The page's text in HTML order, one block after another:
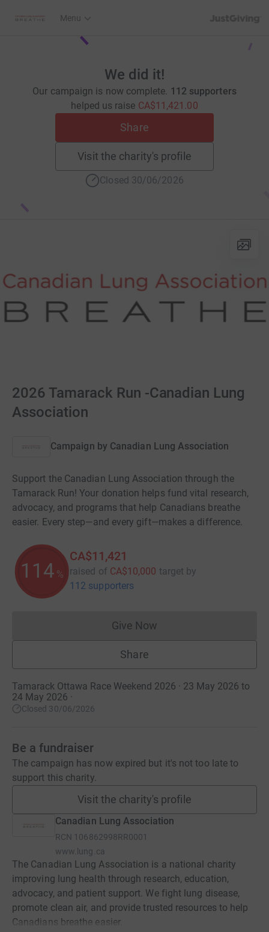
Menu
We did it!
Our campaign is now complete. 112 supporters
helped us raise CA$11,421.00
Share
Visit the charity's profile
Closed 30/06/2026
2026 Tamarack Run -Canadian Lung
Association
Campaign by Canadian Lung Association
Support the Canadian Lung Association through the
Tamarack Run! Your donation helps fund vital research,
advocacy, and programs that help Canadians breathe
easier. Every step—and every gift—makes a difference.
114 %
CA$11,421
raised of CA$10,000 target by
112 supporters
Give NowDonations cannot currently
Share
Tamarack Ottawa Race Weekend 2026 · 23 May 2026 to
24 May 2026 ·
Closed 30/06/2026
Be a fundraiser
The campaign has now expired but it's not too late to
support this charity.
Visit the charity's profile
Canadian Lung Association
RCN 106862998RR0001
www.lung.ca
The Canadian Lung Association is a national charity
improving lung health through research, education,
advocacy, and patient support. We fight lung disease,
promote clean air, and provide trusted resources to help
Canadians breathe easier.